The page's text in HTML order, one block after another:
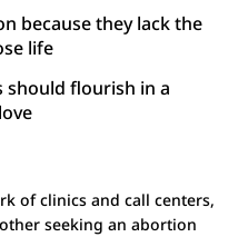
because they lack the
life
should flourish in a
of clinics and call centers,
seeking an abortion